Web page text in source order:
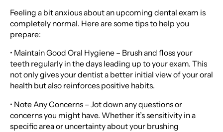
Feeling a bit anxious about an upcoming dental exam is
completely normal. Here are some tips to help you
prepare:
• Maintain Good Oral Hygiene – Brush and floss your
teeth regularly in the days leading up to your exam. This
not only gives your dentist a better initial view of your oral
health but also reinforces positive habits.
• Note Any Concerns – Jot down any questions or
concerns you might have. Whether it’s sensitivity in a
specific area or uncertainty about your brushing